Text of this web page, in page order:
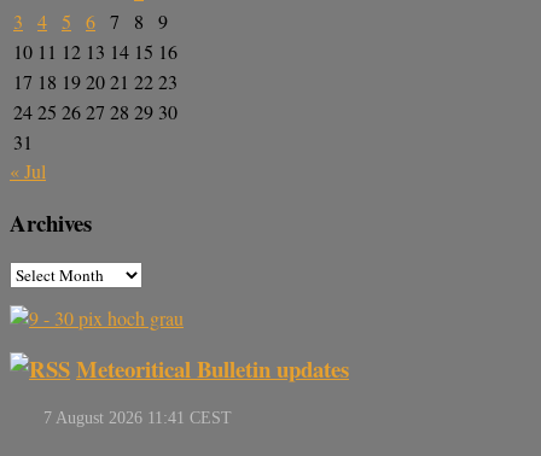
3
4 5 6 7 8
9
10 11 12 13 14 15 16
17 18 192021 2223
2425 2627 28 29 30
31
« Jul
Archives
Meteoritical Bulletin updates